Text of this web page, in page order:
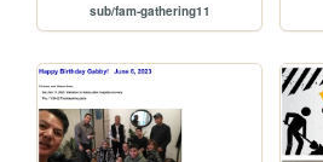
sub/fam-gathering11